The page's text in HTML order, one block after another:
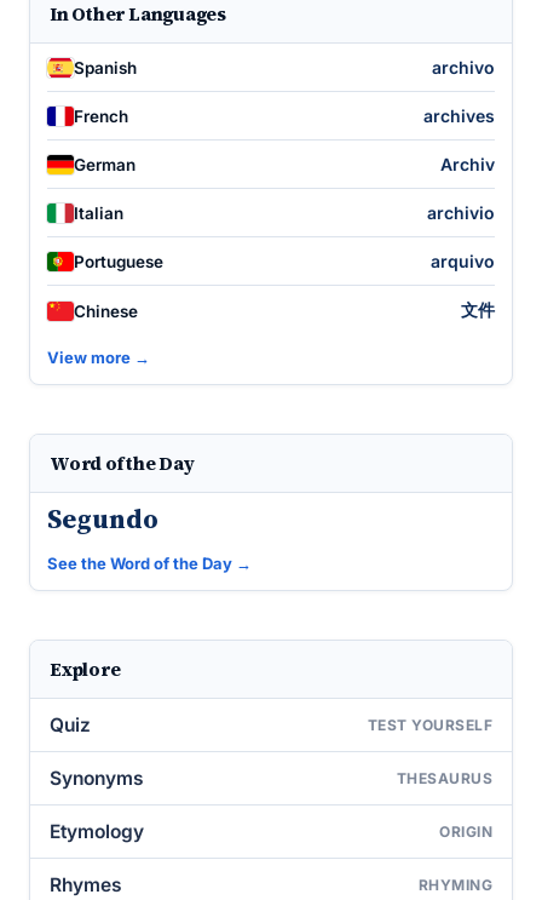
In Other Languages
Spanish archivo
French archives
German Archiv
Italian archivio
Portuguese arquivo
Chinese 文件
View more →
Word of the Day
Segundo
See the Word of the Day →
Explore
Quiz TEST YOURSELF
Synonyms THESAURUS
Etymology ORIGIN
Rhymes RHYMING